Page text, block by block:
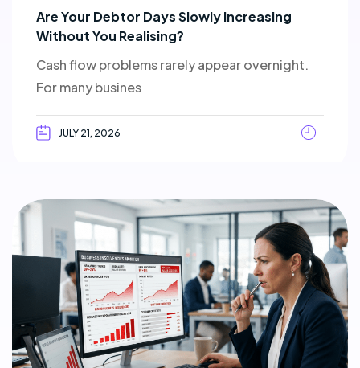
Are Your Debtor Days Slowly Increasing
Without You Realising?
Cash flow problems rarely appear overnight.
For many busines
JULY 21, 2026